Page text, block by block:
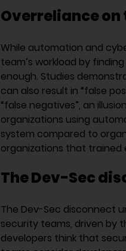
Overreliance
While automation and
team’s workload by
enough. Studies
can also result in “false
“false negatives”, an
organizations using
system compared to
organizations that trained
The Dev-Sec
The Dev-Sec disconnect
security teams, driven by
developers think that